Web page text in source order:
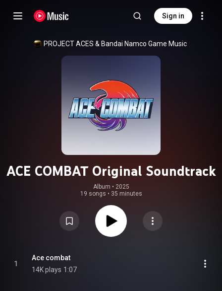
Sign in
PROJECT ACES & Bandai Namco Game Music
ACE COMBAT Original Soundtrack
Album • 2025
19 songs • 35 minutes
1
Ace combat
14K plays 1:07